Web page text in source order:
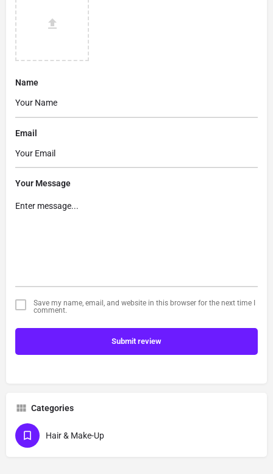
Name
Email
Your Message
Save my name, email, and website in this browser for the next time I
comment.
Submit review
Categories
Hair & Make-Up